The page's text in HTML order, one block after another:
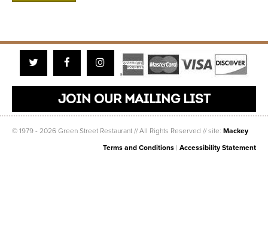
TwitterFacebookInstagram
JOIN OUR MAILING LIST
© 1979 - 2026 Green Street Restaurant // All Rights Reserved // site: Mackey
Terms and Conditions | Accessibility Statement